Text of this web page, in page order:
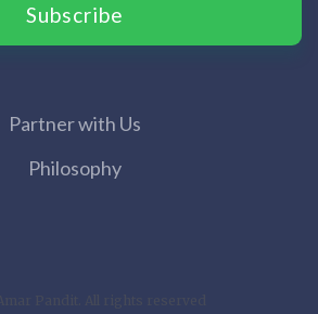
Subscribe
Partner with Us
Philosophy